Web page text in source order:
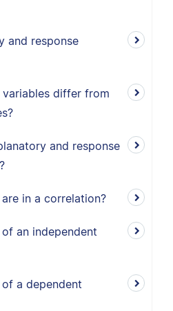
and response
differ from
and response
in a correlation?
an independent
a dependent